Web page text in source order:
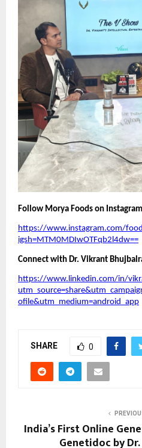
Follow Morya Foods on
https://www.instagram.com/
igsh=MTM0MDIwOTFqb2l4dw==
Connect with Dr. Vikrant
https://www.linkedin.com/in/
ofile&utm_medium=android_app
SHARE 0
India’s First Online
Genetidoc by